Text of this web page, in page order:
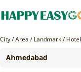
City / Area / Landmark / Hotel